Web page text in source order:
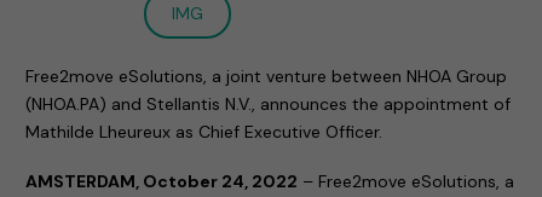
IMG
Free2move eSolutions, a joint venture between NHOA Group
(NHOA.PA) and Stellantis N.V., announces the appointment of
Mathilde Lheureux as Chief Executive Officer.
AMSTERDAM, October 24, 2022 – Free2move eSolutions, a